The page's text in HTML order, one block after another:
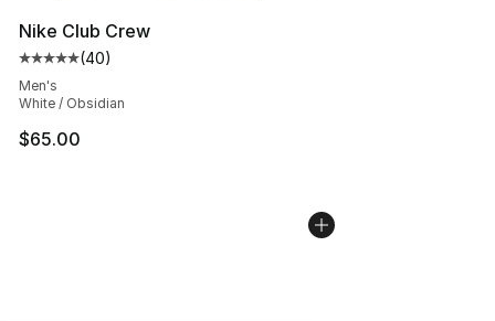
Nike Club Crew
Average customer rating - [5 out of 5 stars], 40
(40)
Men's
White / Obsidian
$65.00